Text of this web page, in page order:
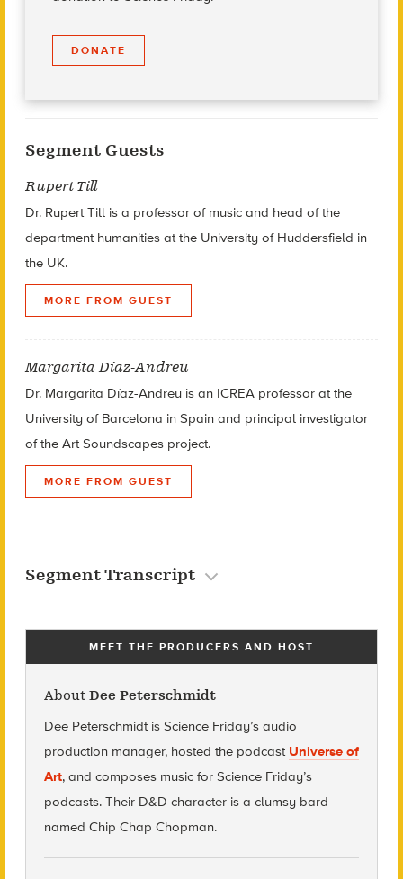
DONATE
Segment Guests
Rupert Till
Dr. Rupert Till is a professor of music and head of the
department humanities at the University of Huddersfield in
the UK.
MORE FROM GUEST
Margarita Díaz-Andreu
Dr. Margarita Díaz-Andreu is an ICREA professor at the
University of Barcelona in Spain and principal investigator
of the Art Soundscapes project.
MORE FROM GUEST
Segment Transcript
MEET THE PRODUCERS AND HOST
About Dee Peterschmidt
Dee Peterschmidt is Science Friday’s audio
production manager, hosted the podcast Universe of
Art, and composes music for Science Friday’s
podcasts. Their D&D character is a clumsy bard
named Chip Chap Chopman.